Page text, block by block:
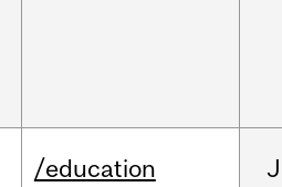
/education